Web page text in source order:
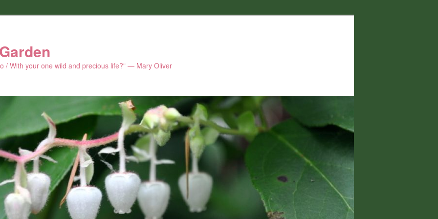
/ With your one wild and precious life?" — Mary Oliver